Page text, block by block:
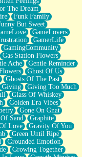
The Dream
Funk Family
But Sweet
GameLovers
GamerLife
GamingCommunity
Gas Station Flowers
Ache
Gentle Reminder
Ghost Of Us
Ghosts Of The Past
Giving
Giving Too Much
Glass Of Whiskey
Golden Era Vibes
Gone On Gnat
Sand
Graphite
Love
Gravity Of You
Green Until Ripe
Grounded Emotion
Growing Together